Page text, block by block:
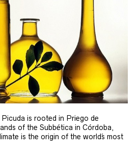
is rooted in Priego de
of the Subbética in Córdoba,
is the origin of the world´s most